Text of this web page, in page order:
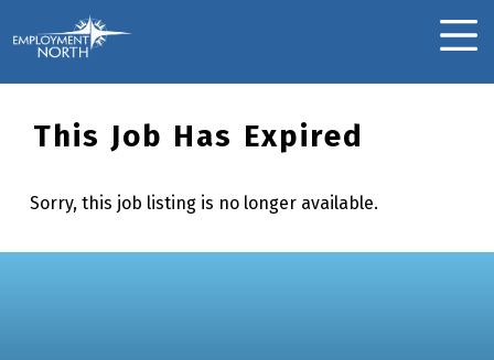
Employment North MOBILE MENU
This Job Has Expired
Sorry, this job listing is no longer available.
Skip back to main navigation